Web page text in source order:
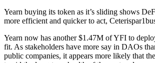
Yearn buying its token as it’s sliding shows
more efficient and quicker to act,
Yearn now has another $1.47M of YFI to
fit. As stakeholders have more say in DAOs
public companies, it appears more likely that